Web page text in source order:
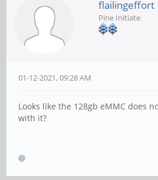
flailingeffort
Pine Initiate
01-12-2021, 09:28 AM
Looks like the 128gb eMMC does
with it?